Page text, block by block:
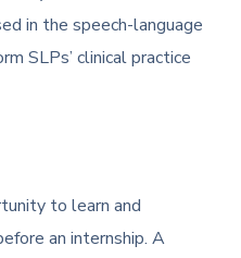
in the speech-language
SLPs’ clinical practice
to learn and
an internship. A